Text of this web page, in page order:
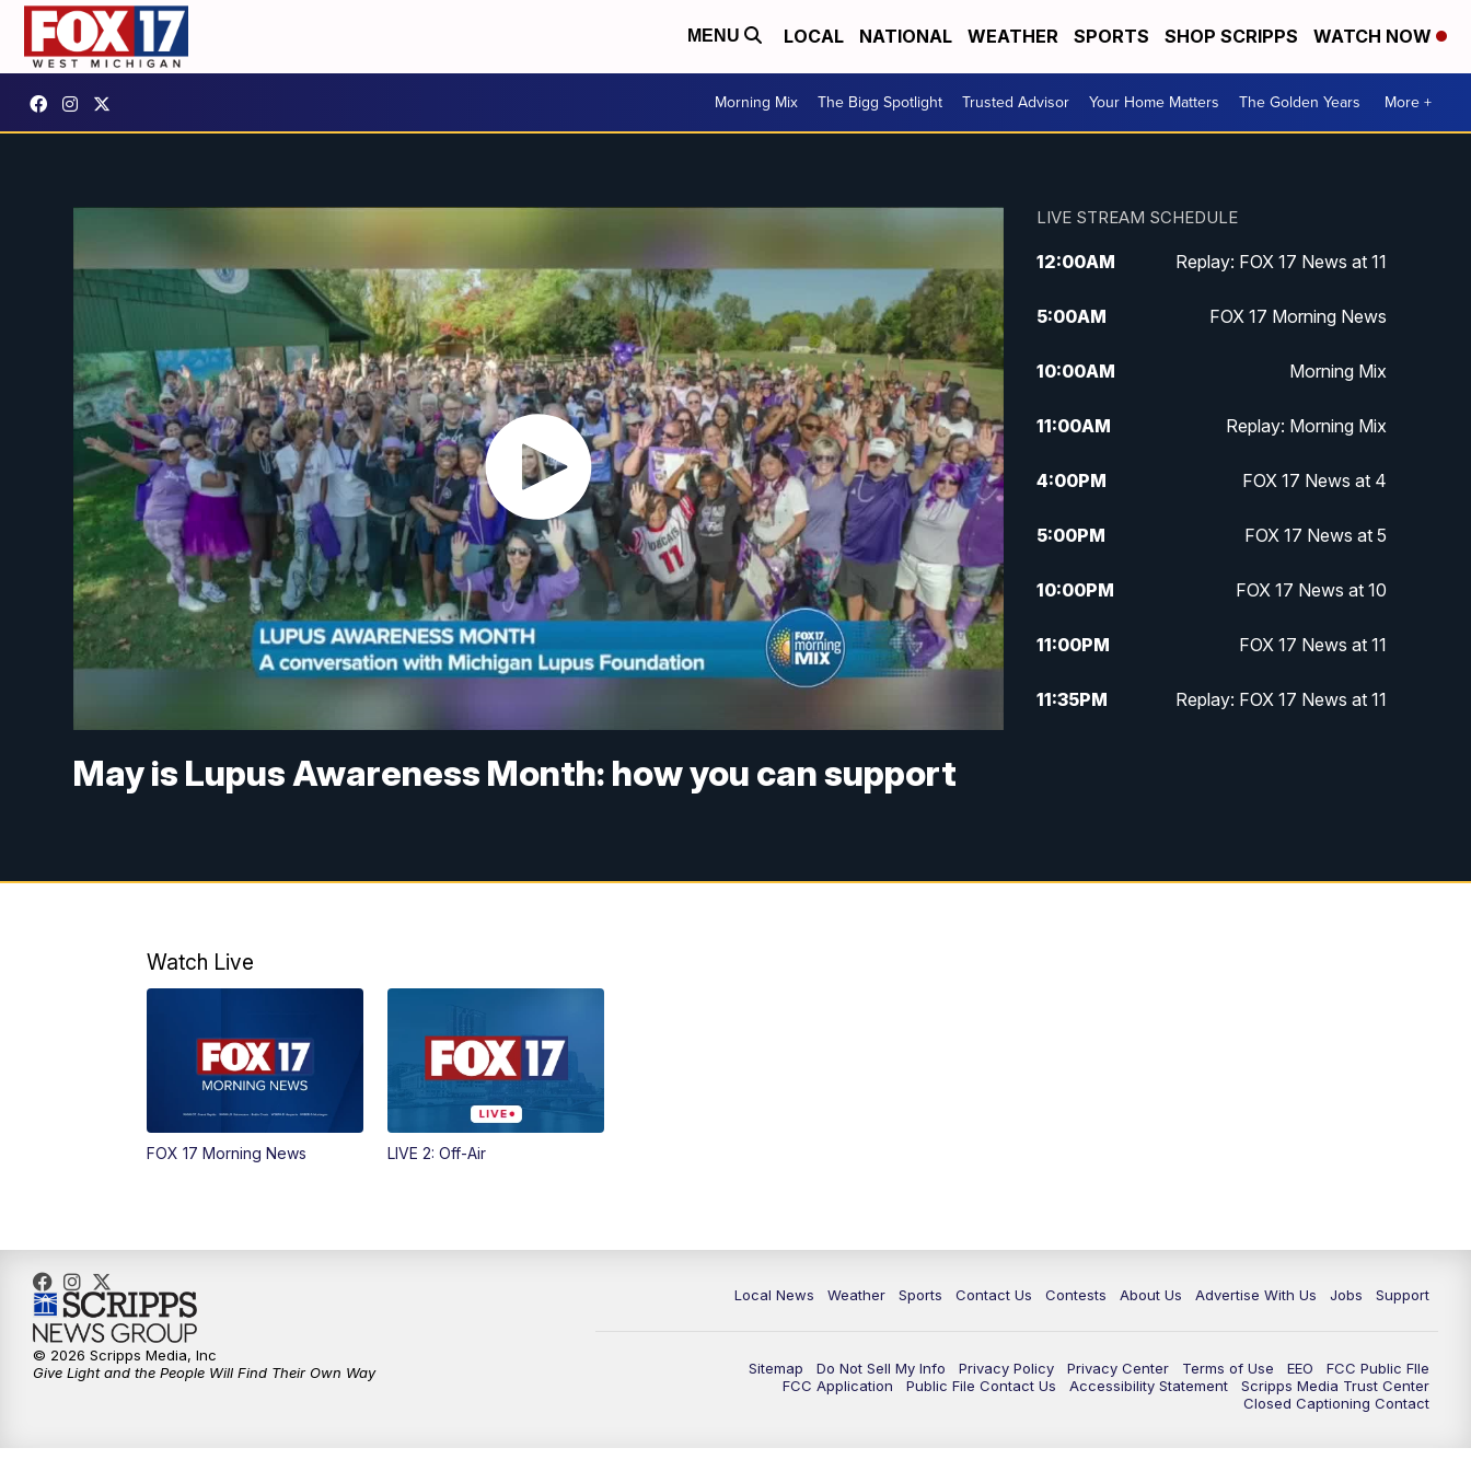
MENU LOCAL NATIONAL WEATHER SPORTS SHOP SCRIPPS WATCH NOW
Morning Mix The Bigg Spotlight Trusted Advisor Your Home Matters The Golden Years More +
May is Lupus Awareness Month: how you can support
LIVE STREAM SCHEDULE
12:00AM Replay: FOX 17 News at 11
5:00AM FOX 17 Morning News
10:00AM Morning Mix
11:00AM Replay: Morning Mix
4:00PM FOX 17 News at 4
5:00PM FOX 17 News at 5
10:00PM FOX 17 News at 10
11:00PM FOX 17 News at 11
11:35PM Replay: FOX 17 News at 11
Watch Live
FOX 17 Morning News LIVE 2: Off-Air
Local News Weather Sports Contact Us Contests About Us Advertise With Us Jobs Support
Sitemap Do Not Sell My Info Privacy Policy Privacy Center Terms of Use EEO
FCC Public FIle
FCC Application
Public File Contact Us Accessibility Statement
Scripps Media Trust Center
Closed Captioning Contact
© 2026 Scripps Media, Inc
Give Light and the People Will Find Their Own Way